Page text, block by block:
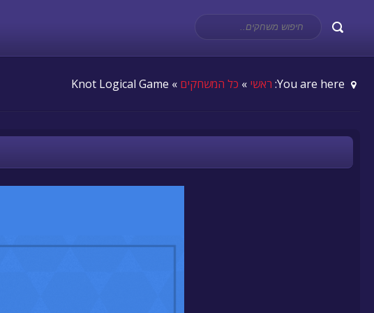
ראשי » כל המשחקים » Knot Logical Game